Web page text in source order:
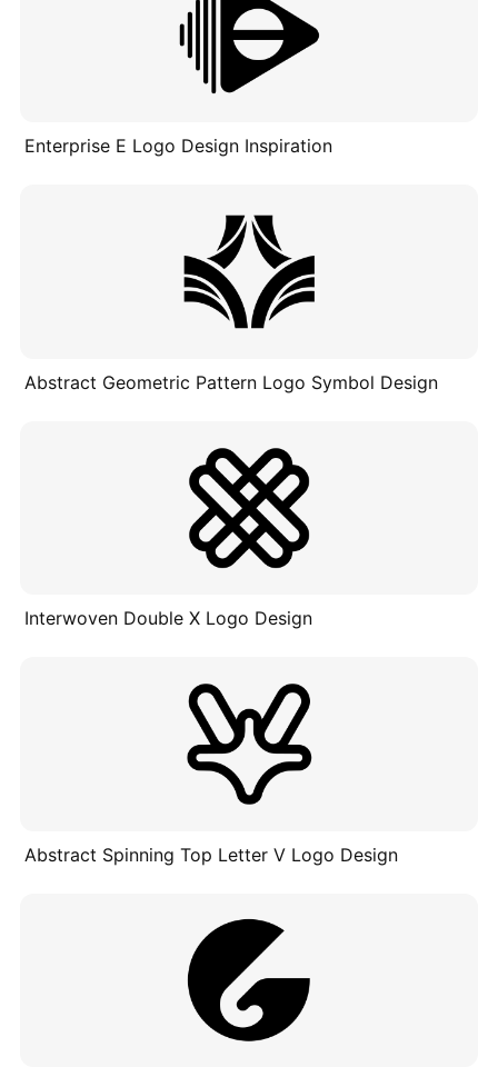
Enterprise E Logo Design Inspiration
Abstract Geometric Pattern Logo Symbol Design
Interwoven Double X Logo Design
Abstract Spinning Top Letter V Logo Design